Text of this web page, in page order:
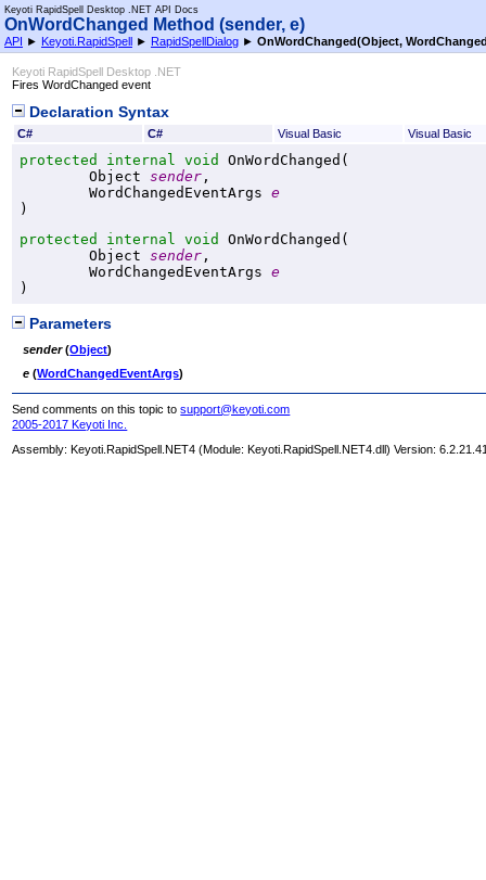
Keyoti RapidSpell Desktop .NET API Docs
OnWordChanged Method (sender, e)
API ► Keyoti.RapidSpell ► RapidSpellDialog ► OnWordChanged(Object,
Keyoti RapidSpell Desktop .NET
Fires WordChanged event
Declaration Syntax
C# C# Visual Basic Visual Basic
protected internal void OnWordChanged (
Object
sender ,
WordChangedEventArgs
e
)
protected internal
void OnWordChanged (
Object
sender ,
WordChangedEventArgs
e
)
Parameters
sender(Object)
e (WordChangedEventArgs)
Send comments on this topic tosupport@keyoti.com
2005-2017 Keyoti Inc.
Assembly: Keyoti.RapidSpell.NET4 (Module: Keyoti.RapidSpell.NET4.dll) Version: